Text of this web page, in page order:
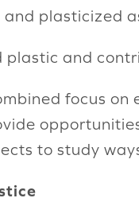
plasticized
plastic and
focus
to study